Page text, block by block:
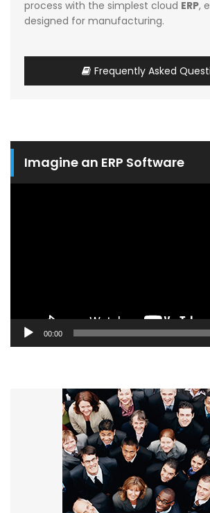
process with the simplest cloud ERP,
designed for manufacturing.
Frequently Asked
Imagine an ERP Software
00:00